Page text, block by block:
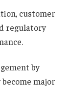
customer
regulatory
by
major